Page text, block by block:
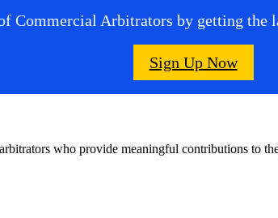
Commercial Arbitrators by getting
Sign Up Now
who provide meaningful contributions to